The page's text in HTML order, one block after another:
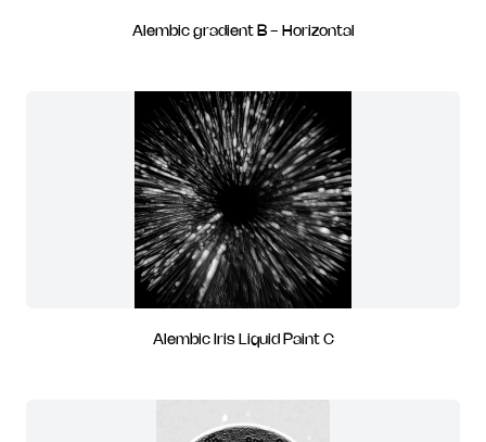
Alembic gradient B - Horizontal
Alembic Iris Liquid Paint C